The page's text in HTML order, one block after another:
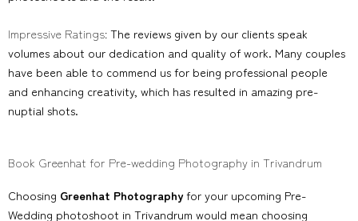
Impressive Ratings:The reviews given by our clients speak
volumes about our dedication and quality of work. Many couples
have been able to commend us for being professional people
and enhancing creativity, which has resulted in amazing pre-
nuptial shots.
Book Greenhat for Pre-wedding Photography in Trivandrum
Choosing Greenhat Photographyfor your upcoming Pre-
Wedding photoshoot in Trivandrum would mean choosing